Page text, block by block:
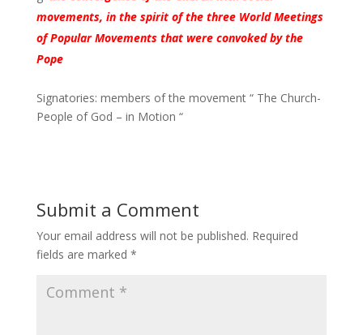
movements, in the spirit of the three World Meetings
of Popular Movements that were convoked by the
Pope
Signatories: members of the movement “ The Church-
People of God – in Motion “
Submit a Comment
Your email address will not be published. Required
fields are marked *